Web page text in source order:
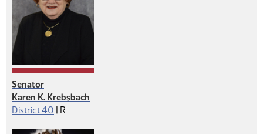
Senator
Karen K. Krebsbach
District 40 | Republican
R